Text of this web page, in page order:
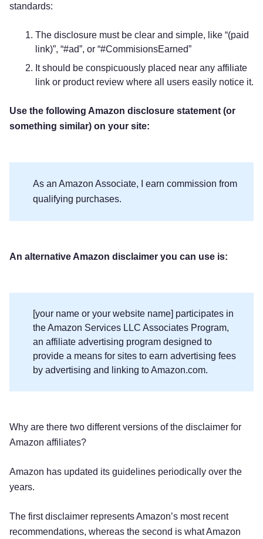
standards:
The disclosure must be clear and simple, like “(paid
link)”, “#ad”, or “#CommisionsEarned”
It should be conspicuously placed near any affiliate
link or product review where all users easily notice it.
Use the following Amazon disclosure statement (or
something similar) on your site:
As an Amazon Associate, I earn commission from
qualifying purchases.
An alternative Amazon disclaimer you can use is:
[your name or your website name] participates in
the Amazon Services LLC Associates Program,
an affiliate advertising program designed to
provide a means for sites to earn advertising fees
by advertising and linking to Amazon.com.
Why are there two different versions of the disclaimer for
Amazon affiliates?
Amazon has updated its guidelines periodically over the
years.
The first disclaimer represents Amazon’s most recent
recommendations, whereas the second is what Amazon